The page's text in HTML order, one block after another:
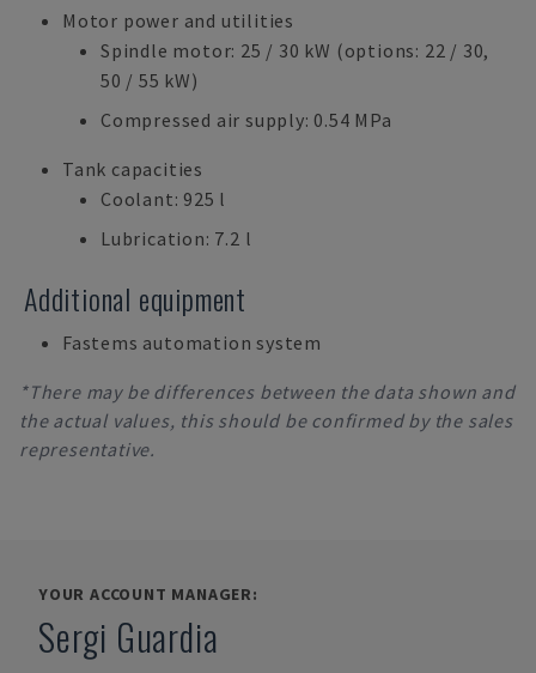
Motor power and utilities
Spindle motor: 25 / 30 kW (options: 22 / 30,
50 / 55 kW)
Compressed air supply: 0.54 MPa
Tank capacities
Coolant: 925 l
Lubrication: 7.2 l
Additional equipment
Fastems automation system
*There may be differences between the data shown and
the actual values, this should be confirmed by the sales
representative.
YOUR ACCOUNT MANAGER:
Sergi Guardia